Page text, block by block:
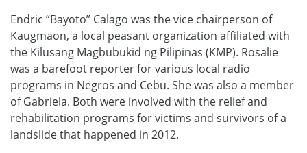
Endric “Bayoto” Calago was the vice chairperson of
Kaugmaon, a local peasant organization affiliated with
the Kilusang Magbubukid ng Pilipinas (KMP). Rosalie
was a barefoot reporter for various local radio
programs in Negros and Cebu. She was also a member
of Gabriela. Both were involved with the relief and
rehabilitation programs for victims and survivors of a
landslide that happened in 2012.